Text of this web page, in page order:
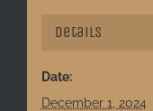
Details
Date:
December 1, 2024